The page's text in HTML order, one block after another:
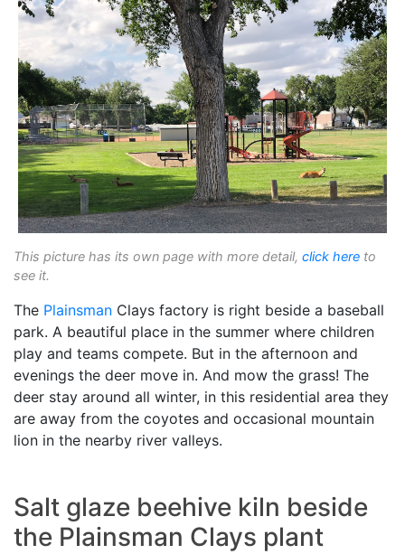
This picture has its own page with more detail, click here to
see it.
The Plainsman Clays factory is right beside a baseball
park. A beautiful place in the summer where children
play and teams compete. But in the afternoon and
evenings the deer move in. And mow the grass! The
deer stay around all winter, in this residential area they
are away from the coyotes and occasional mountain
lion in the nearby river valleys.
Salt glaze beehive kiln beside
the Plainsman Clays plant